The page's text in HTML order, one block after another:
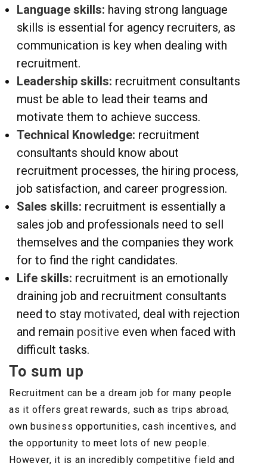
Language skills: having strong language
skills is essential for agency recruiters, as
communication is key when dealing with
recruitment.
Leadership skills: recruitment consultants
must be able to lead their teams and
motivate them to achieve success.
Technical Knowledge: recruitment
consultants should know about
recruitment processes, the hiring process,
job satisfaction, and career progression.
Sales skills: recruitment is essentially a
sales job and professionals need to sell
themselves and the companies they work
for to find the right candidates.
Life skills: recruitment is an emotionally
draining job and recruitment consultants
need to stay motivated, deal with rejection
and remain positive even when faced with
difficult tasks.
To sum up
Recruitment can be a dream job for many people
as it offers great rewards, such as trips abroad,
own business opportunities, cash incentives, and
the opportunity to meet lots of new people.
However, it is an incredibly competitive field and